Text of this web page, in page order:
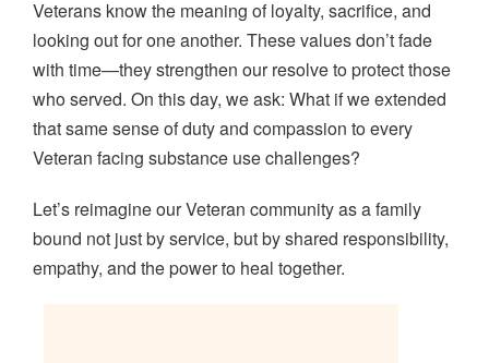
Veterans know the meaning of loyalty, sacrifice, and
looking out for one another. These values don’t fade
with time—they strengthen our resolve to protect those
who served. On this day, we ask: What if we extended
that same sense of duty and compassion to every
Veteran facing substance use challenges?
Let’s reimagine our Veteran community as a family
bound not just by service, but by shared responsibility,
empathy, and the power to heal together.